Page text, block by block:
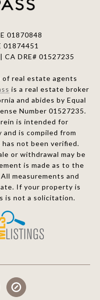
01870848
01874451
DRE# 01527235
of real estate agents
is a real estate broker
and abides by Equal
Number 01527235.
is intended for
is compiled from
not been verified.
or withdrawal may be
is made as to the
measurements and
If your property is
is not a solicitation.